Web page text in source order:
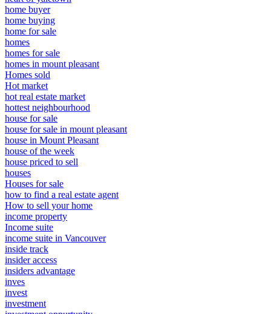
home buyer
home buying
home for sale
homes
homes for sale
homes in mount pleasant
Homes sold
Hot market
hot real estate market
hottest neighbourhood
house for sale
house for sale in mount pleasant
house in Mount Pleasant
house of the week
house priced to sell
houses
Houses for sale
how to find a real estate agent
How to sell your home
income property
Income suite
income suite in Vancouver
inside track
insider access
insiders advantage
inves
invest
investment